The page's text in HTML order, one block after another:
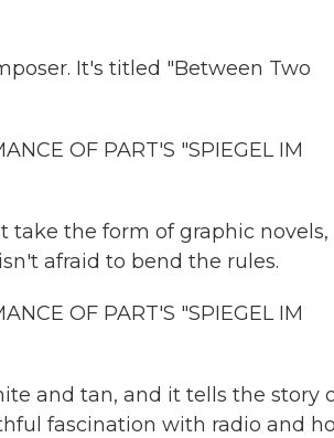
It's titled "Between Two
OF PART'S "SPIEGEL IM
take the form of graphic
afraid to bend the rules.
OF PART'S "SPIEGEL IM
and tan, and it tells the story
fascination with radio and